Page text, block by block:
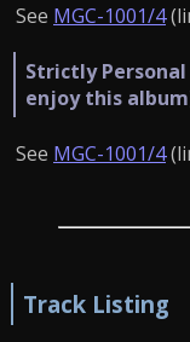
See MGC-1001/4
Strictly
enjoy this
See MGC-1001/4
Track Listing